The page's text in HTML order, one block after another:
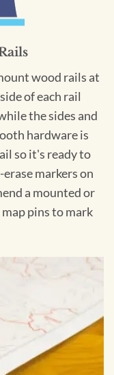
wood rails at
of each rail
the sides and
hardware is
so it's ready to
markers on
a mounted or
pins to mark